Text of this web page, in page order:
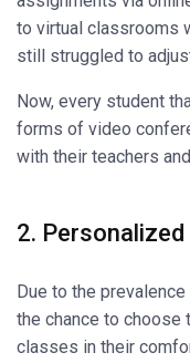
to virtual classrooms
still struggled to
Now, every student
forms of video
with their teachers
2. Personalized
Due to the
the chance to choose
classes in their